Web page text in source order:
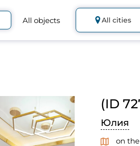
All objects All cities
(ID
Юлия
on